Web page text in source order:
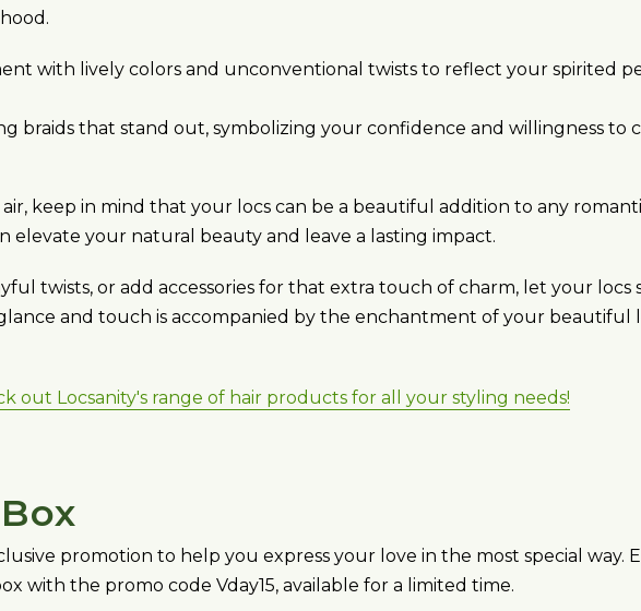
with lively colors and unconventional twists to reflect your spirited
braids that stand out, symbolizing your confidence and willingness to
keep in mind that your locs can be a beautiful addition to any
elevate your natural beauty and leave a lasting impact.
twists, or add accessories for that extra touch of charm, let your locs
and touch is accompanied by the enchantment of your beautiful
out Locsanity's range of hair products for all your styling needs!
promotion to help you express your love in the most special way.
with the promo code Vday15, available for a limited time.